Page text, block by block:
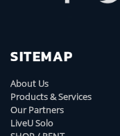
SITEMAP
About Us
Products & Services
Our Partners
LiveU Solo